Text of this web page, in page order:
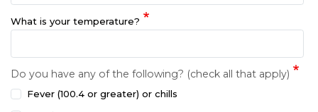
What is your temperature?
Do you have any of the following? (check all that apply)
Fever (100.4 or greater) or chills